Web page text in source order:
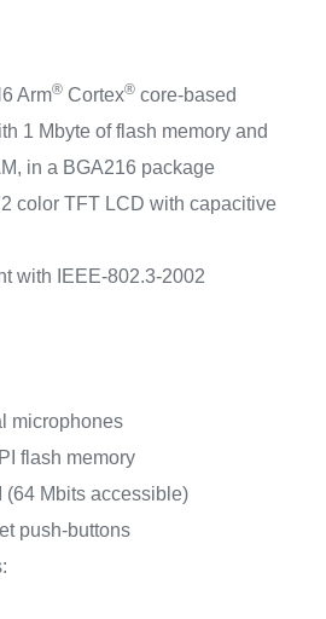
Arm®Cortex®core-based
1 Mbyte of flash memory and
in a BGA216 package
color TFT LCD with capacitive
with IEEE-802.3-2002
microphones
flash memory
(64 Mbits accessible)
push-buttons